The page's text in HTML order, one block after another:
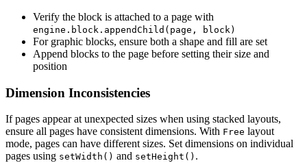
Verify the block is attached to a page with
engine.block.appendChild(page, block)
For graphic blocks, ensure both a shape and fill are set
Append blocks to the page before setting their size and
position
Dimension Inconsistencies
If pages appear at unexpected sizes when using stacked layouts,
ensure all pages have consistent dimensions. With Free layout
mode, pages can have different sizes. Set dimensions on individual
pages using setWidth() and setHeight() .